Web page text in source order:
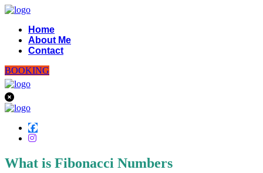
Home
About Me
Contact
BOOKING
What is Fibonacci Numbers